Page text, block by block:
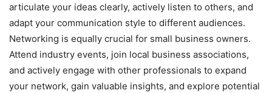
articulate your ideas clearly, actively listen to others, and
adapt your communication style to different audiences.
Networking is equally crucial for small business owners.
Attend industry events, join local business associations,
and actively engage with other professionals to expand
your network, gain valuable insights, and explore potential